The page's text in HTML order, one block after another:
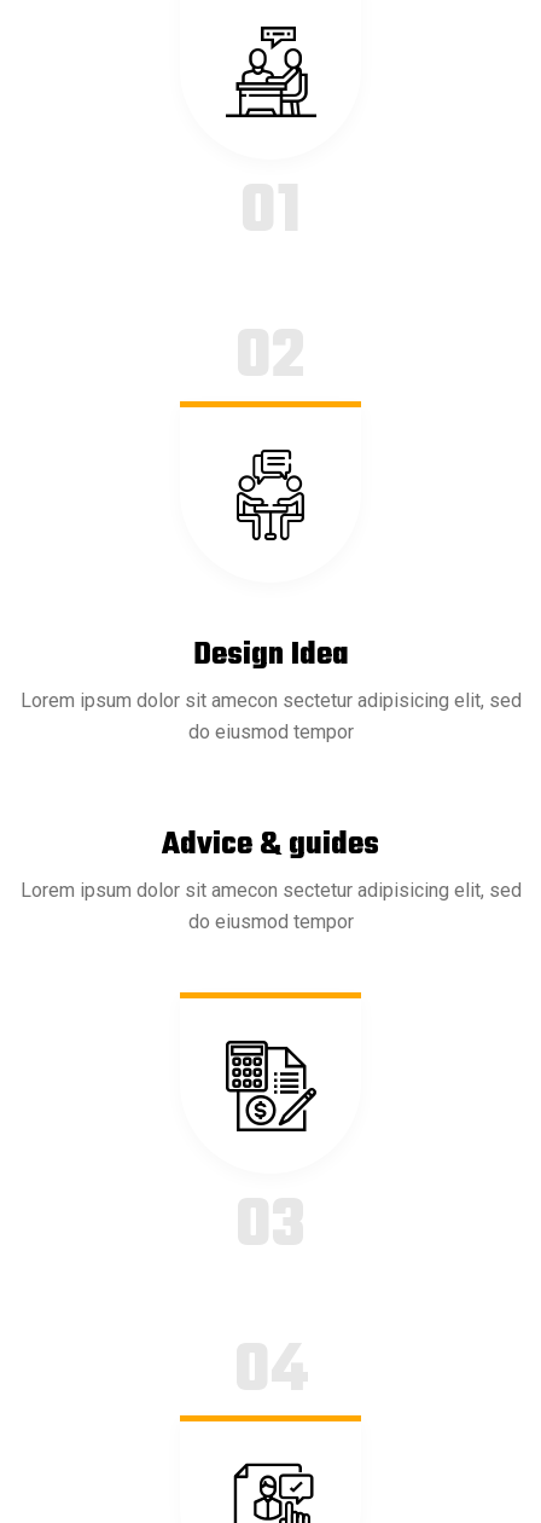
01
02
Design Idea
Lorem ipsum dolor sit amecon sectetur adipisicing elit, sed
do eiusmod tempor
Advice & guides
Lorem ipsum dolor sit amecon sectetur adipisicing elit, sed
do eiusmod tempor
03
04
18 Sep READ MORE
A Lab’s Guide to Remote Patient Monitoring